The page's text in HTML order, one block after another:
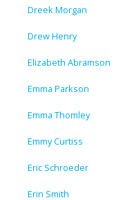
Dreek Morgan
Drew Henry
Elizabeth Abramson
Emma Parkson
Emma Thomley
Emmy Curtiss
Eric Schroeder
Erin Smith